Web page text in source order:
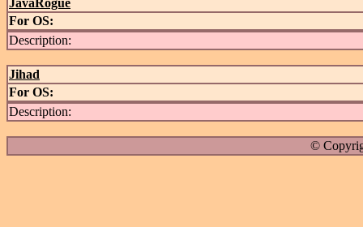
JavaRogue
For OS:
Description:
Jihad
For OS:
Description:
©